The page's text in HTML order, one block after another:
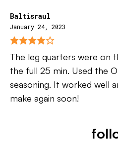
Baltisraul
January 24, 2023
The leg quarters were on
the full 25 min. Used the
seasoning. It worked well
make again soon!